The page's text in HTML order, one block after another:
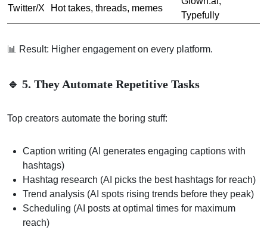
Twitter/X Hot takes, threads, memes
Typefully
📊 Result: Higher engagement on every platform.
🔹 5. They Automate Repetitive Tasks
Top creators automate the boring stuff:
Caption writing (AI generates engaging captions with
hashtags)
Hashtag research (AI picks the best hashtags for reach)
Trend analysis (AI spots rising trends before they peak)
Scheduling (AI posts at optimal times for maximum
reach)